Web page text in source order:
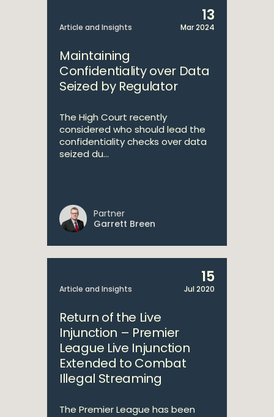
Article and Insights
13
Mar 2024
Maintaining
Confidentiality over Data
Seized by Regulator
The High Court recently
considered who should lead the
confidentiality checks over data
seized du...
Partner
Garrett Breen
Article and Insights
15
Jul 2020
Return of the Live
Injunction – Premier
League Live Injunction
Extended to Combat
Illegal Streaming
The Premier League has been